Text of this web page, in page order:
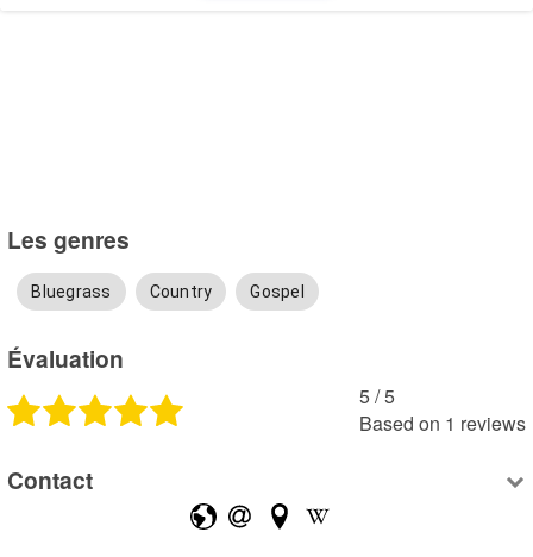
Les genres
Bluegrass Country Gospel
Évaluation
5 /5
Based on 1 reviews
Contact